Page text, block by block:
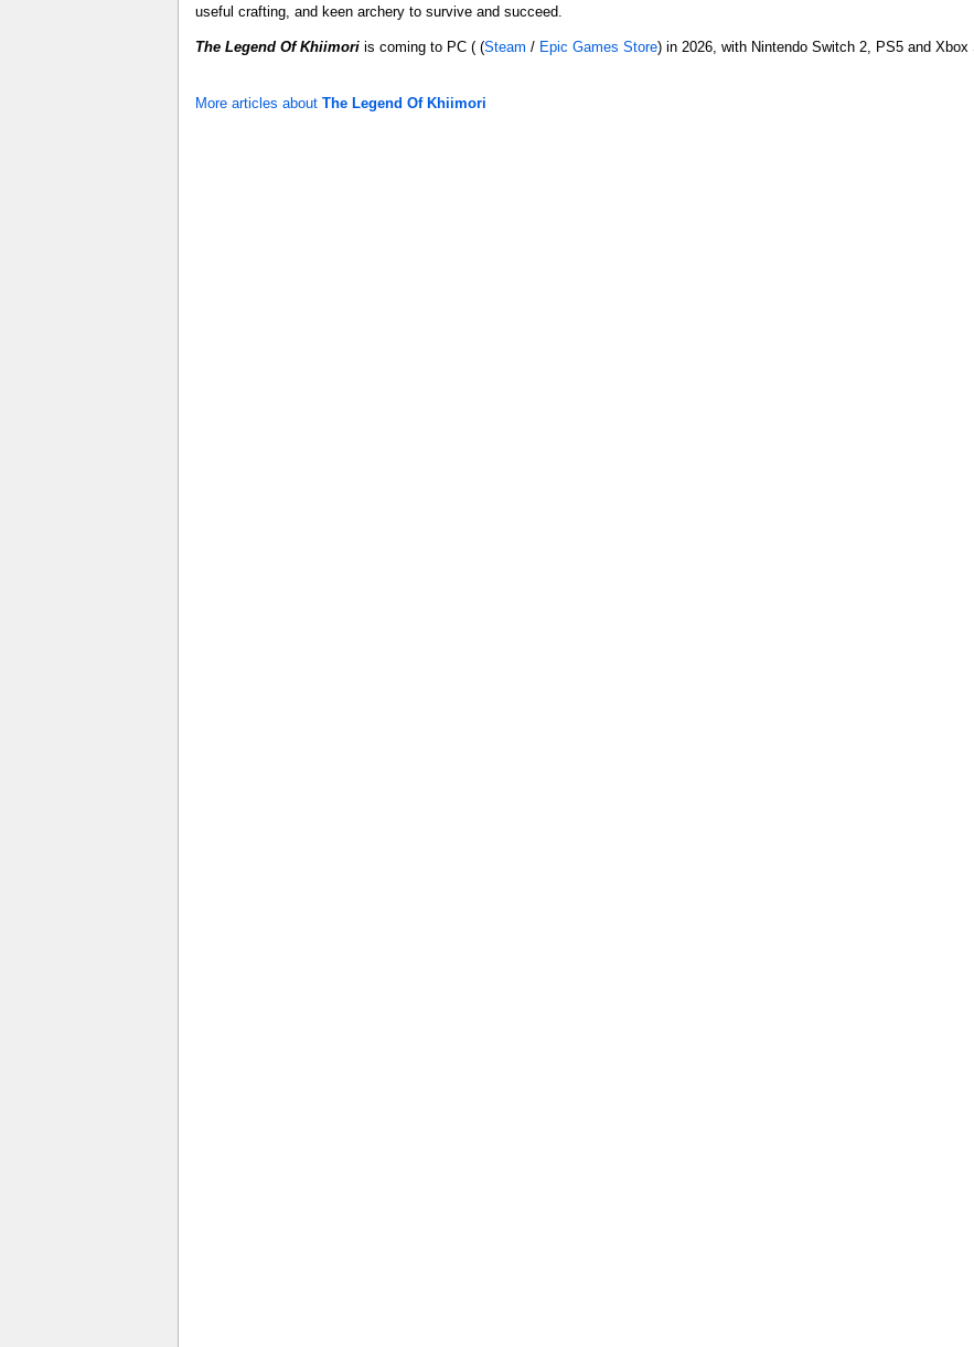
useful crafting, and keen archery to survive and succeed.
The Legend Of Khiimori is coming to PC ( (Steam / Epic Games Store) in 2026, with Nintendo Switch 2, PS5 and
More articles about The Legend Of Khiimori